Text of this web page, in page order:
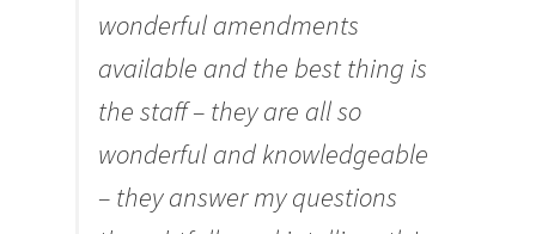
My Account
Organic Agriculture Specialists
Terms & Conditions
wonderful amendments
available and the best thing is
the staff – they are all so
wonderful and knowledgeable
– they answer my questions